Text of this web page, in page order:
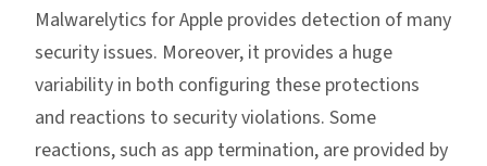
Malwarelytics for Apple provides detection of many
security issues. Moreover, it provides a huge
variability in both configuring these protections
and reactions to security violations. Some
reactions, such as app termination, are provided by